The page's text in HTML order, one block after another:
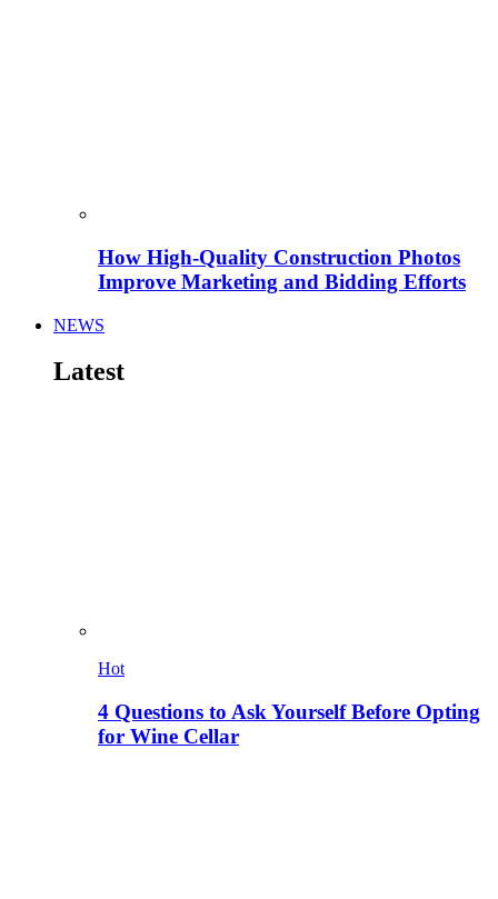
How High-Quality Construction Photos
Improve Marketing and Bidding Efforts
NEWS
Latest
Hot
4 Questions to Ask Yourself Before Opting
for Wine Cellar